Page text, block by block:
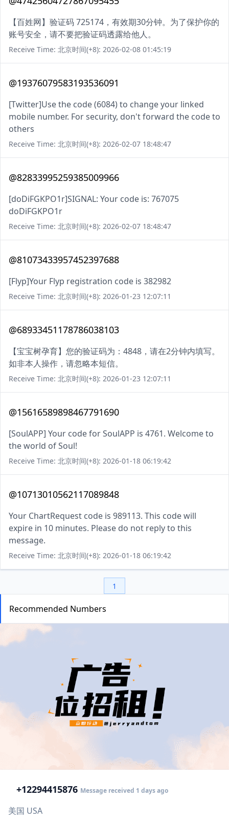
【百姓网】验证码 725174，有效期30分钟。为了保护你的
账号安全，请不要把验证码透露给他人。
Receive Time: 北京时间(+8): 2026-02-08 01:45:19
@19376079583193536091
[Twitter]Use the code (6084) to change your linked
mobile number. For security, don't forward the code to
others
Receive Time: 北京时间(+8): 2026-02-07 18:48:47
@82833995259385009966
[doDiFGKPO1r]SIGNAL: Your code is: 767075
doDiFGKPO1r
Receive Time: 北京时间(+8): 2026-02-07 18:48:47
@81073433957452397688
[Flyp]Your Flyp registration code is 382982
Receive Time: 北京时间(+8): 2026-01-23 12:07:11
@68933451178786038103
【宝宝树孕育】您的验证码为：4848，请在2分钟内填写。
如非本人操作，请忽略本短信。
Receive Time: 北京时间(+8): 2026-01-23 12:07:11
@15616589898467791690
[SoulAPP] Your code for SoulAPP is 4761. Welcome to
the world of Soul!
Receive Time: 北京时间(+8): 2026-01-18 06:19:42
@10713010562117089848
Your ChartRequest code is 989113. This code will
expire in 10 minutes. Please do not reply to this
message.
Receive Time: 北京时间(+8): 2026-01-18 06:19:42
1
Recommended Numbers
+12294415876 Message received 1 days ago
美国 USA